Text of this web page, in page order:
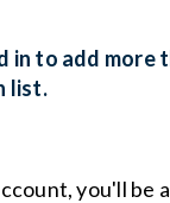
in to add more
list.
you'll be